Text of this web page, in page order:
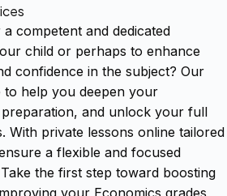
competent and dedicated
child or perhaps to enhance
confidence in the subject? Our
help you deepen your
and unlock your full
With private lessons online tailored
a flexible and focused
the first step toward boosting